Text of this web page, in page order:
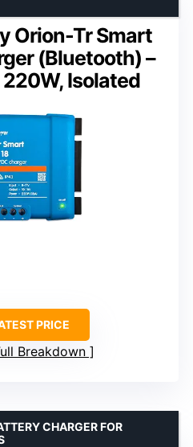
Orion-Tr Smart
(Bluetooth) –
220W, Isolated
PRICE
Breakdown
CHARGER FOR